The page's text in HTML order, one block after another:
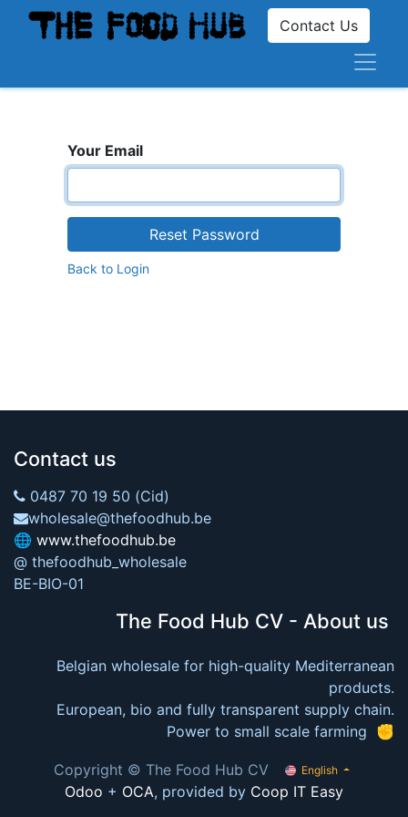
Contact Us
Your Email
Reset Password
Back to Login
Contact us
0487 70 19 50 (Cid)
wholesale@thefoodhub.be
🌐 www.thefoodhub.be
@ thefoodhub_wholesale
BE-BIO-01
The Food Hub CV - About us
Belgian wholesale for high-quality Mediterranean
products.
European, bio and fully transparent supply chain.
Power to small scale farming ✊
Copyright © The Food Hub CV English
Odoo + OCA, provided by Coop IT Easy